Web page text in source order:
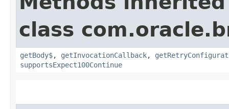
class
getBody$, getInvocationCallback,
supportsExpect100Continue